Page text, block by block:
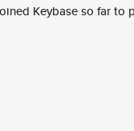
Keybase so far to